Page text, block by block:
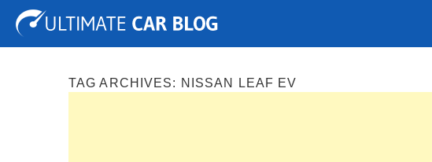
Tuning Auto Shows Concepts
TAG ARCHIVES: NISSAN LEAF EV